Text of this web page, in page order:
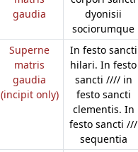
gaudia
dyonisii
sociorumque
Superne
matris
gaudia
(incipit only)
In festo sancti
hilari. In festo
sancti //// in
festo sancti
clementis. In
festo sancti ///
sequentia